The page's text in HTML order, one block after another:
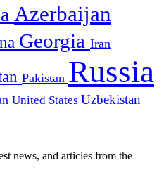
Azerbaijan
Georgia Iran
Pakistan Russia
United States Uzbekistan
news, and articles from the